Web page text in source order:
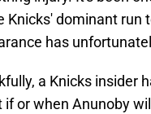
Knicks' dominant run
has
a Knicks insider
if or when Anunoby